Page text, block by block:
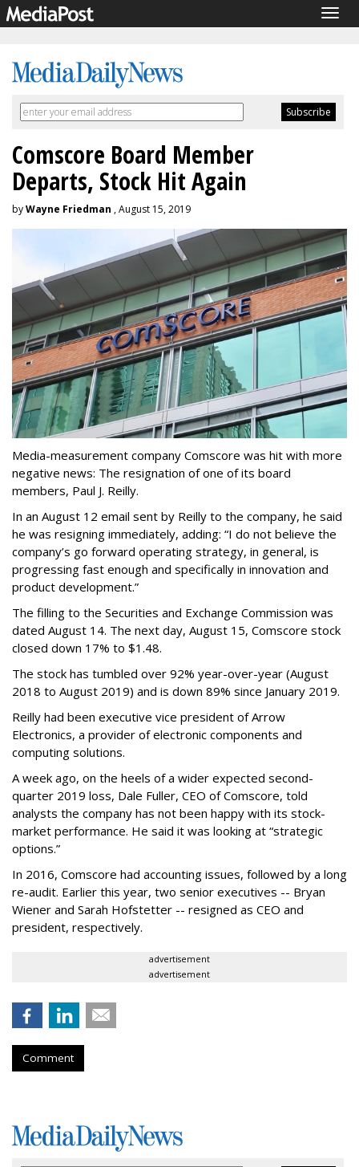
Comscore Board Member
Departs, Stock Hit Again
byWayne Friedman , August 15, 2019
Media-measurement company Comscore was hit with more
negative news: The resignation of one of its board
members, Paul J. Reilly.
In an August 12 email sent by Reilly to the company, he said
he was resigning immediately, adding: “I do not believe the
company’s go forward operating strategy, in general, is
progressing fast enough and specifically in innovation and
product development.”
The filling to the Securities and Exchange Commission was
dated August 14. The next day, August 15, Comscore stock
closed down 17% to $1.48.
The stock has tumbled over 92% year-over-year (August
2018 to August 2019) and is down 89% since January 2019.
Reilly had been executive vice president of Arrow
Electronics, a provider of electronic components and
computing solutions.
A week ago, on the heels of a wider expected second-
quarter 2019 loss, Dale Fuller, CEO of Comscore, told
analysts the company has not been happy with its stock-
market performance. He said it was looking at “strategic
options.”
In 2016, Comscore had accounting issues, followed by a long
re-audit. Earlier this year, two senior executives -- Bryan
Wiener and Sarah Hofstetter -- resigned as CEO and
president, respectively.
advertisement
advertisement
Comment